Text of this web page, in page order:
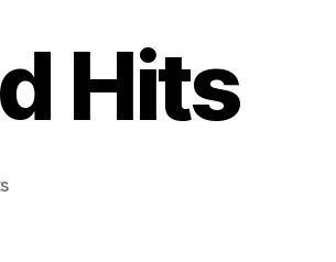
Hits
on